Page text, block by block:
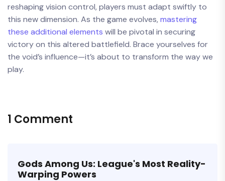
reshaping vision control, players must adapt swiftly to
this new dimension. As the game evolves, mastering
these additional elements will be pivotal in securing
victory on this altered battlefield. Brace yourselves for
the void’s influence—it’s about to transform the way we
play.
1 Comment
Gods Among Us: League's Most Reality-
Warping Powers